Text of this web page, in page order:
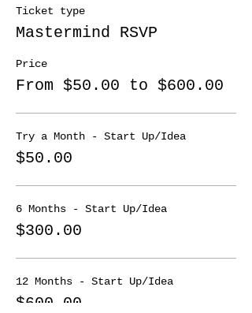
you will be with women in a simliar
stage as you and your business and
just may become your business
Group options: idea/start up phase
These groups are limited so don't
wait!!
Ticket type
Mastermind RSVP
Price
From $50.00 to $600.00
Try a Month - Start Up/Idea
$50.00
6 Months - Start Up/Idea
$300.00
12 Months - Start Up/Idea
$600.00